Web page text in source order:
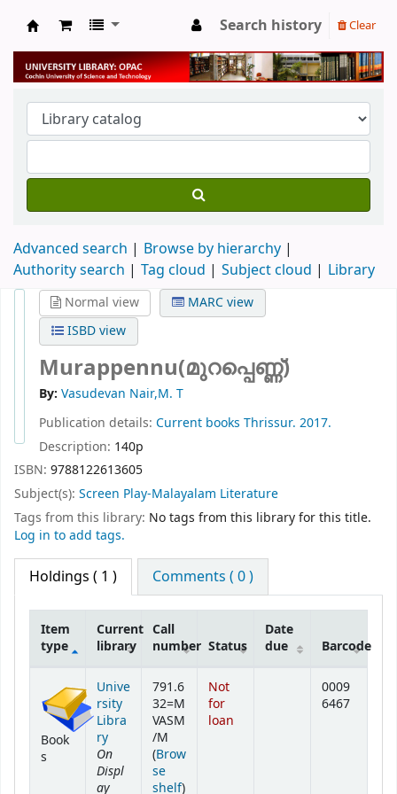
University Library
Search history Clear
Advanced search
Browse by hierarchy
Authority search
Tag cloud Subject cloud Library
Normal view
MARC view
ISBD view
Murappennu(മുറപ്പെണ്ണ്)
By: Vasudevan Nair,M. T
Publication details: Current books Thrissur. 2017.
Description: 140p
ISBN: 9788122613605
Subject(s): Screen Play-Malayalam Literature
Tags from this library: No tags from this library for this title.
Log in to add tags.
Holdings ( 1 ) Comments ( 0 )
Item
type
Current
library
Call
number Status
Date
due
Barcode
Book
s
Unive
rsity
Libra
ry
On
Displ
ay
791.6
32=M
VASM
/M
(Brow
se
shelf(Opens below)
)
Not
for
loan
0009
6467